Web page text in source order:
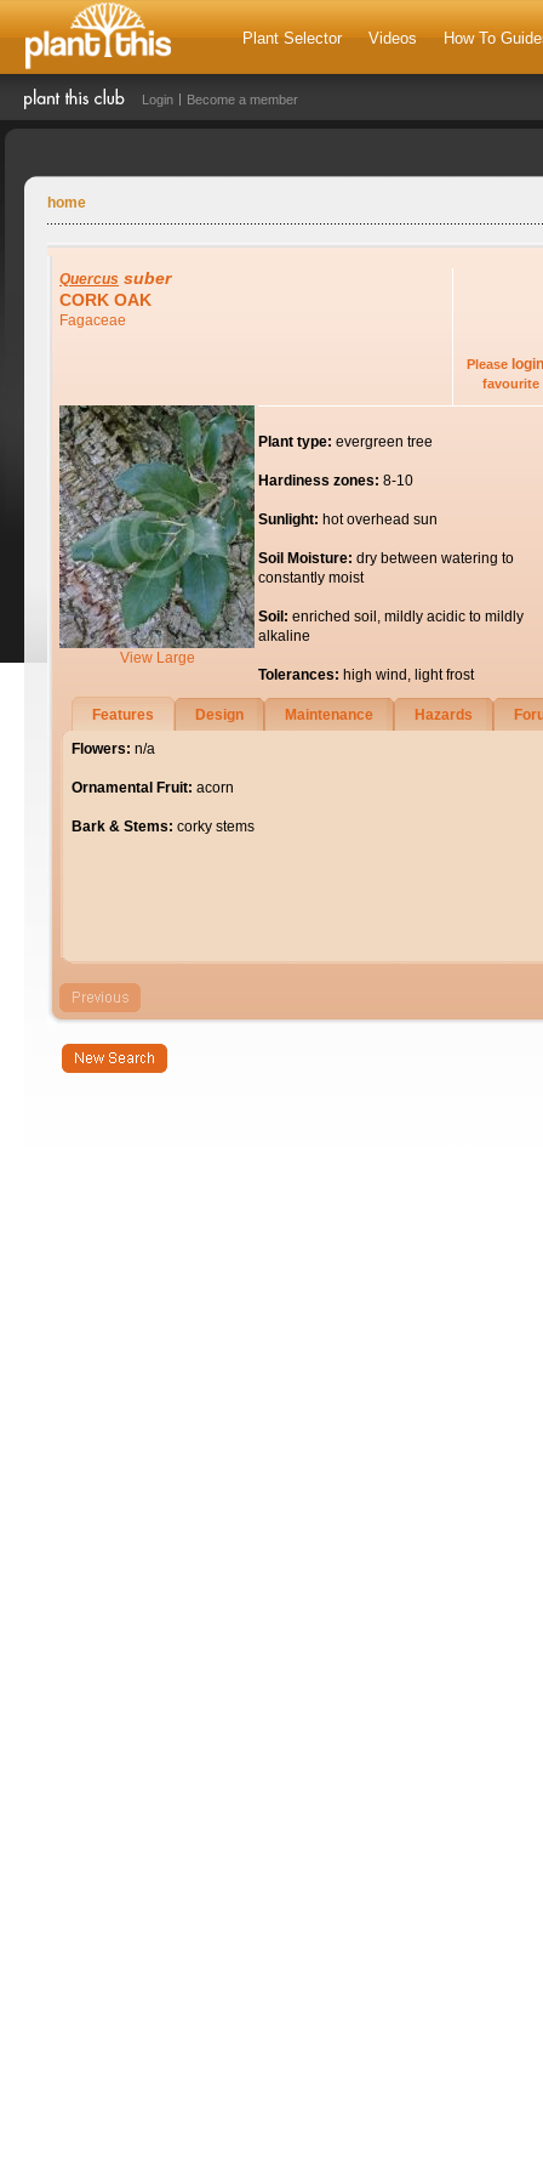
Plant Selector Videos How To
Login Become a member
home
Quercus suber
CORK OAK
Fagaceae
Please login
favourite
View Large
Plant type: evergreen tree
Hardiness zones: 8-10
Sunlight: hot overhead sun
Soil Moisture: dry between watering to
constantly moist
Soil: enriched soil, mildly acidic to mildly
alkaline
Tolerances: high wind, light frost
Features Design Maintenance Hazards
Flowers: n/a
Ornamental Fruit: acorn
Bark & Stems: corky stems